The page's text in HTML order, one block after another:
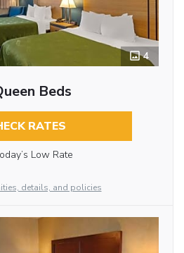
4
Beds
RATES
Low Rate
details, and policies